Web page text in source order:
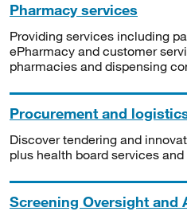
Pharmacy services
Providing services including
ePharmacy and customer
pharmacies and dispensing
Procurement and
Discover tendering and
plus health board services
Screening Oversight and